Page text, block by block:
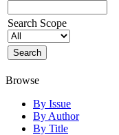
Search Scope
Browse
By Issue
By Author
By Title